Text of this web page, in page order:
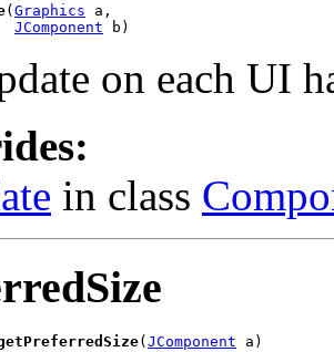
( Graphics a,
JComponent b)
on each UI
in class
( JComponent a)